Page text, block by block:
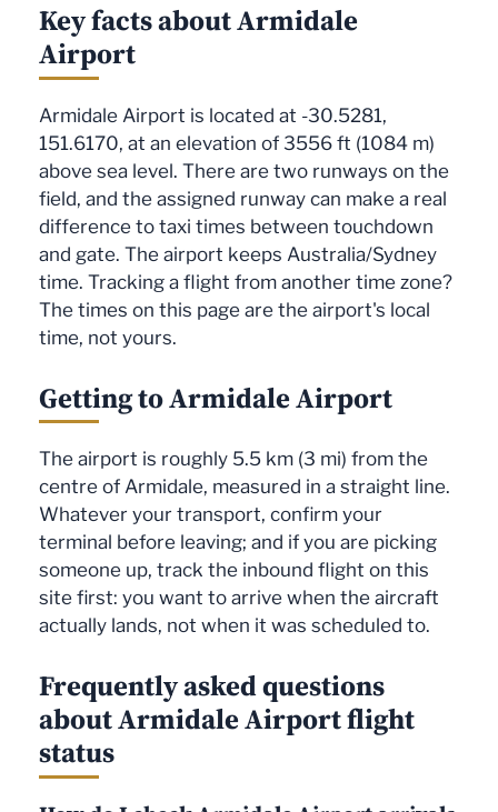
Key facts about Armidale
Airport
Armidale Airport is located at -30.5281,
151.6170, at an elevation of 3556 ft (1084 m)
above sea level. There are two runways on the
field, and the assigned runway can make a real
difference to taxi times between touchdown
and gate. The airport keeps Australia/Sydney
time. Tracking a flight from another time zone?
The times on this page are the airport's local
time, not yours.
Getting to Armidale Airport
The airport is roughly 5.5 km (3 mi) from the
centre of Armidale, measured in a straight line.
Whatever your transport, confirm your
terminal before leaving; and if you are picking
someone up, track the inbound flight on this
site first: you want to arrive when the aircraft
actually lands, not when it was scheduled to.
Frequently asked questions
about Armidale Airport flight
status